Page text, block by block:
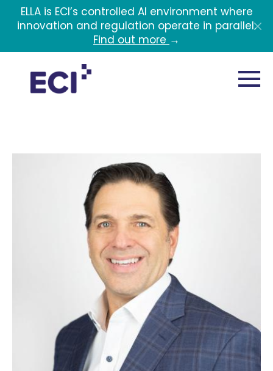
Skip to main content
ELLA is ECI’s controlled AI environment where
innovation and regulation operate in parallel.
Find out more →